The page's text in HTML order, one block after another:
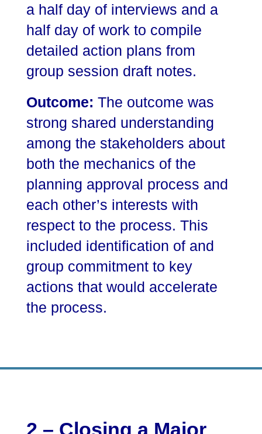
a half day of interviews and a
half day of work to compile
detailed action plans from
group session draft notes.
Outcome: The outcome was
strong shared understanding
among the stakeholders about
both the mechanics of the
planning approval process and
each other’s interests with
respect to the process. This
included identification of and
group commitment to key
actions that would accelerate
the process.